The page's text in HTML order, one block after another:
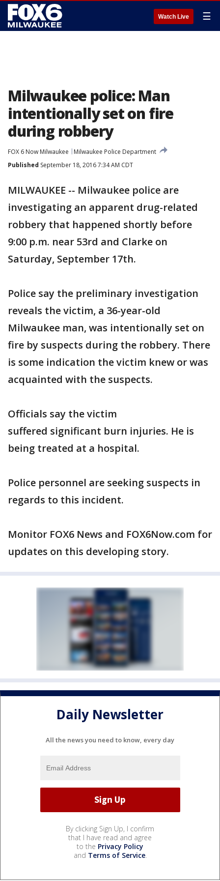
Watch Live ☰
Milwaukee police: Man
intentionally set on fire
during robbery
FOX 6 Now Milwaukee
Milwaukee Police Department
Published September 18, 2016 7:34 AM CDT
MILWAUKEE -- Milwaukee police are
investigating an apparent drug-related
robbery that happened shortly before
9:00 p.m. near 53rd and Clarke on
Saturday, September 17th.
Police say the preliminary investigation
reveals the victim, a 36-year-old
Milwaukee man, was intentionally set on
fire by suspects during the robbery. There
is some indication the victim knew or was
acquainted with the suspects.
Officials say the victim
suffered significant burn injuries. He is
being treated at a hospital.
Police personnel are seeking suspects in
regards to this incident.
Monitor FOX6 News and FOX6Now.com for
updates on this developing story.
Daily Newsletter
All the news you need to know, every day
By clicking Sign Up, I confirm
that I have read and agree
to the Privacy Policy
and Terms of Service.